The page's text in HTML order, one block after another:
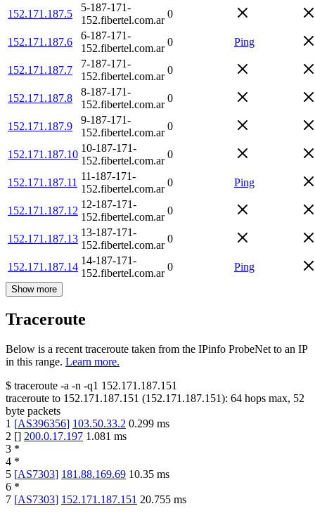
152.171.187.5
5-187-171-
152.fibertel.com.ar
0
152.171.187.6
6-187-171-
152.fibertel.com.ar
0 Ping
152.171.187.7
7-187-171-
152.fibertel.com.ar
0
152.171.187.8
8-187-171-
152.fibertel.com.ar
0
152.171.187.9
9-187-171-
152.fibertel.com.ar
0
152.171.187.10
10-187-171-
152.fibertel.com.ar
0
152.171.187.11
11-187-171-
152.fibertel.com.ar
0 Ping
152.171.187.12
12-187-171-
152.fibertel.com.ar
0
152.171.187.13
13-187-171-
152.fibertel.com.ar
0
152.171.187.14
14-187-171-
152.fibertel.com.ar
0 Ping
Show more
Traceroute
Below is a recent traceroute taken from the IPinfo ProbeNet to an IP
in this range. Learn more.
$ traceroute -a -n -q1 152.171.187.151
traceroute to 152.171.187.151 (152.171.187.151): 64 hops max, 52
byte packets
1 [AS396356] 103.50.33.2 0.299 ms
2 [] 200.0.17.197 1.081 ms
3 *
4 *
5 [AS7303] 181.88.169.69 10.35 ms
6 *
7 [AS7303] 152.171.187.151 20.755 ms